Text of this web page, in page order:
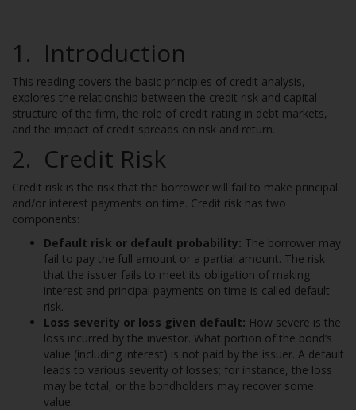
1. Introduction
This reading covers the basic principles of credit analysis,
explores the relationship between the credit risk and capital
structure of the firm, the role of credit rating in debt markets,
and the impact of credit spreads on risk and return.
2. Credit Risk
Credit risk is the risk that the borrower will fail to make principal
and/or interest payments on time. Credit risk has two
components:
Default risk or default probability: The borrower may
fail to pay the full amount or a partial amount. The risk
that the issuer fails to meet its obligation of making
interest and principal payments on time is called default
risk.
Loss severity or loss given default: How severe is the
loss incurred by the investor. What portion of the bond’s
value (including interest) is not paid by the issuer. A default
leads to various severity of losses; for instance, the loss
may be total, or the bondholders may recover some
value.